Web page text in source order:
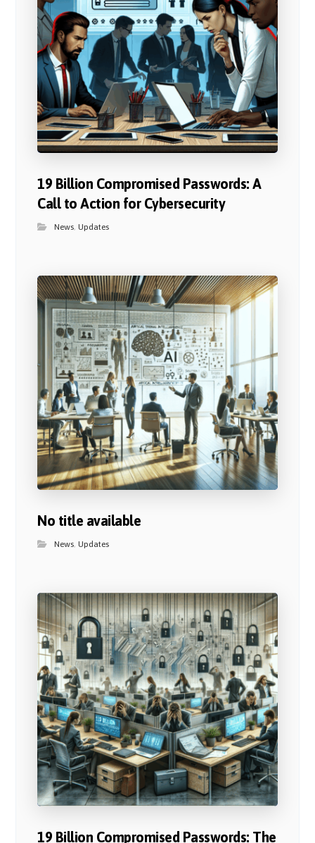
19 Billion Compromised Passwords: A
Call to Action for Cybersecurity
News,Updates
No title available
News,Updates
19 Billion Compromised Passwords: The